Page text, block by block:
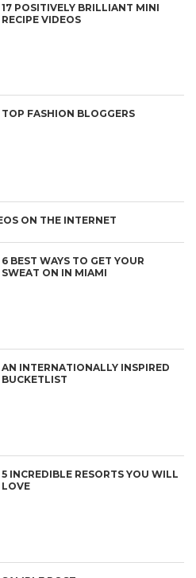
17 POSITIVELY BRILLIANT MINI
RECIPE VIDEOS
TOP FASHION BLOGGERS
ON THE INTERNET
6 BEST WAYS TO GET YOUR
SWEAT ON IN MIAMI
AN INTERNATIONALLY INSPIRED
BUCKETLIST
5 INCREDIBLE RESORTS YOU WILL
LOVE